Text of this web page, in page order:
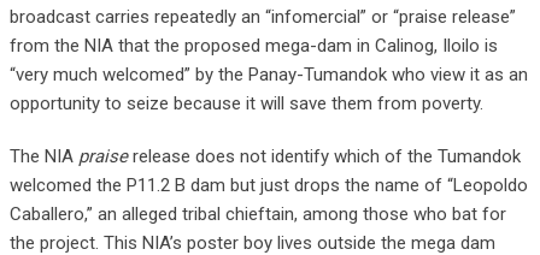
broadcast carries repeatedly an “infomercial” or “praise release”
from the NIA that the proposed mega-dam in Calinog, Iloilo is
“very much welcomed” by the Panay-Tumandok who view it as an
opportunity to seize because it will save them from poverty.
The NIA praiserelease does not identify which of the Tumandok
welcomed the P11.2 B dam but just drops the name of “Leopoldo
Caballero,” an alleged tribal chieftain, among those who bat for
the project. This NIA’s poster boy lives outside the mega dam